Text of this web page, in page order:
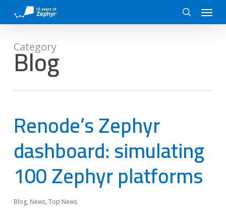
main
search
Menu
Category
Blog
Renode’s Zephyr
dashboard: simulating
100 Zephyr platforms
Blog, News, Top News